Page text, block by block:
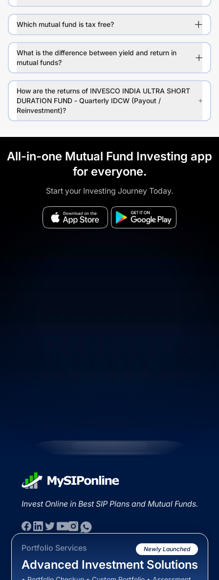
Which mutual fund is tax free?
What is the difference between yield and return in
mutual funds?
How are the returns of INVESCO INDIA ULTRA SHORT
DURATION FUND - Quarterly IDCW (Payout /
Reinvestment)?
All-in-one Mutual Fund Investing app
for everyone.
Start your Investing Journey Today.
Invest Online in Best SIP Plans and Mutual Funds.
Portfolio Services Newly Launched
Advanced Investment Solutions